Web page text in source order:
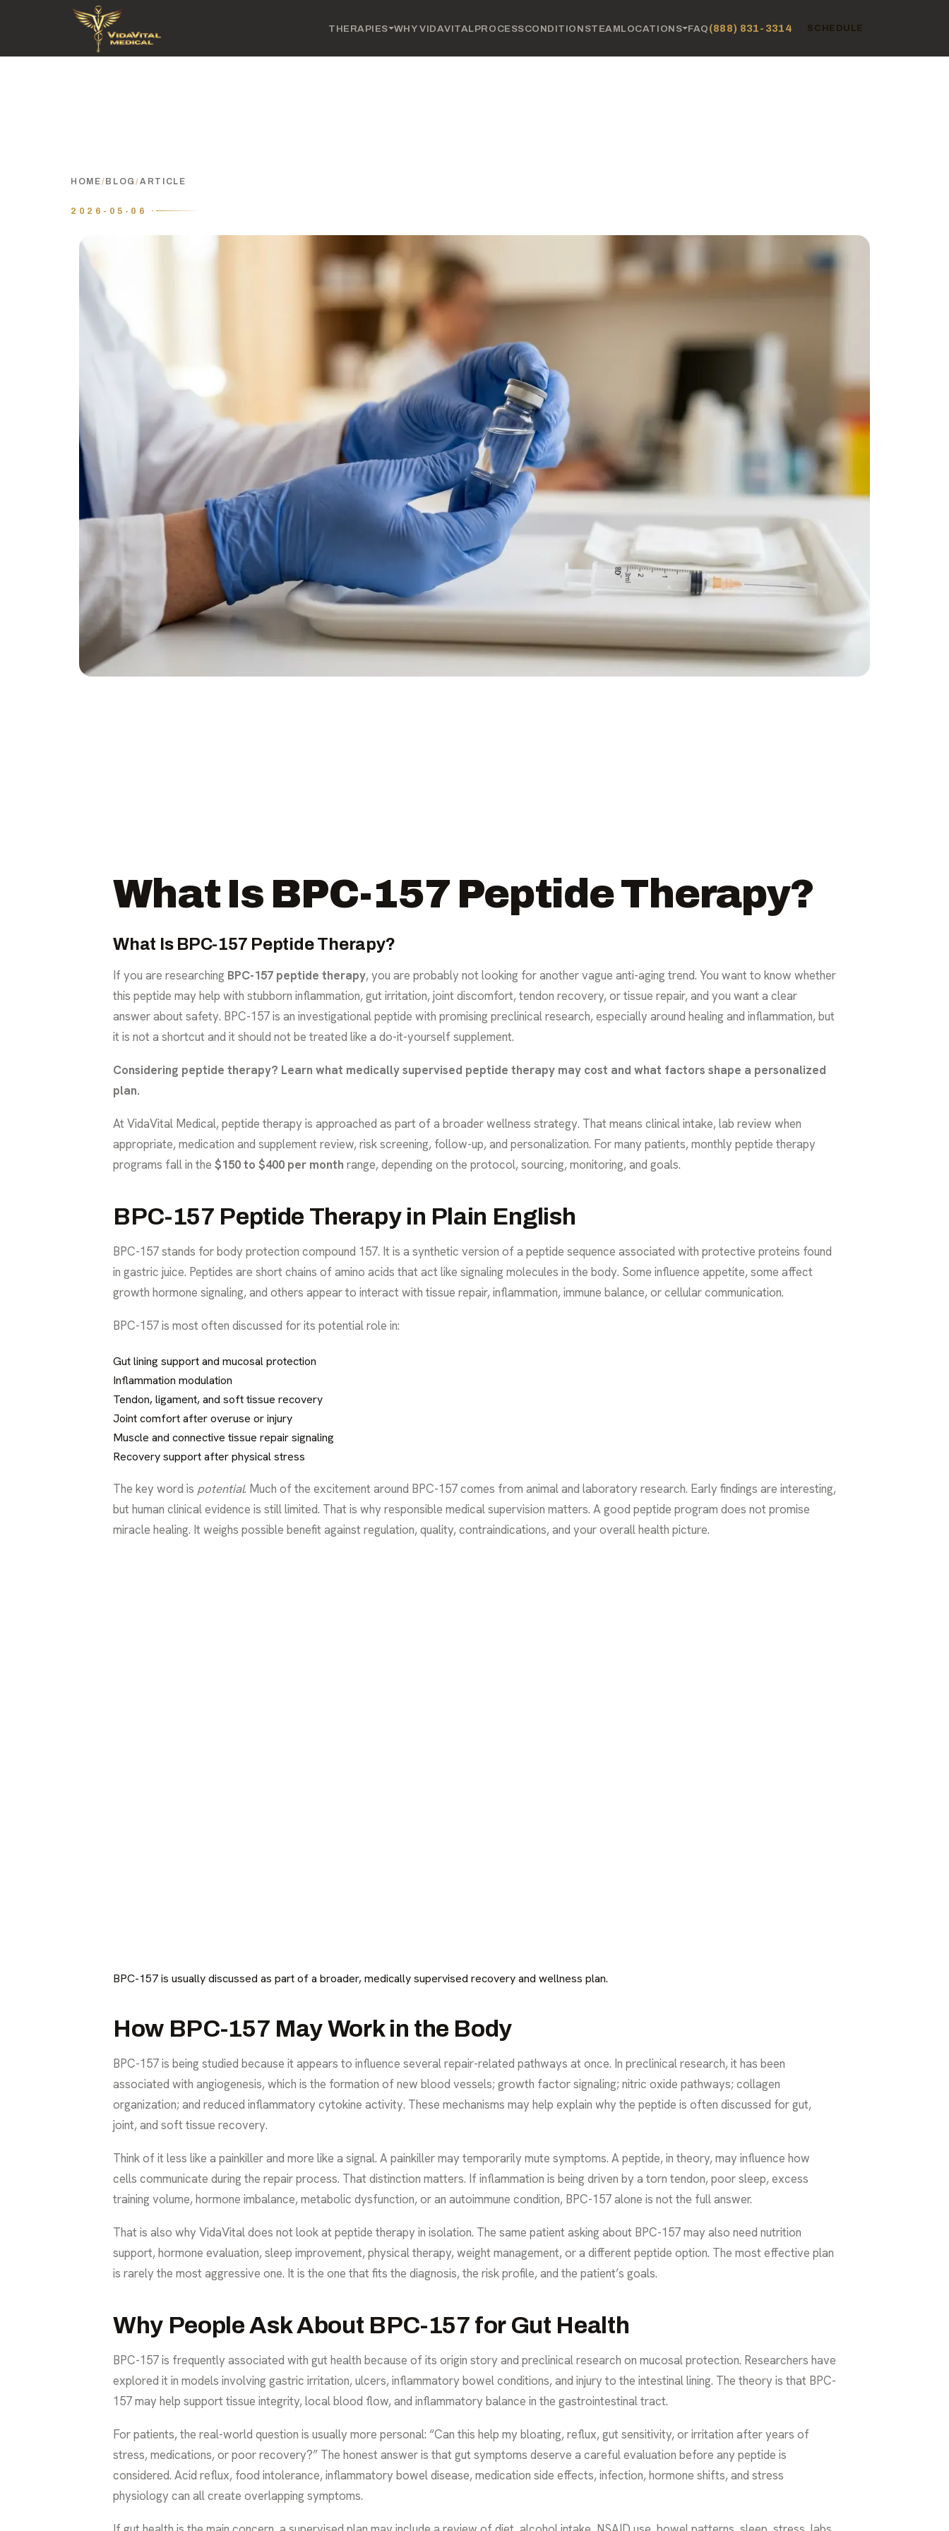
THERAPIES WHY VIDAVITAL PROCESSCONDITIONSTEAMLOCATIONS FAQ (888) 831-3314 SCHEDULE
HOME/ BLOG/ARTICLE
2026-05-06 ·
What Is BPC-157 Peptide Therapy?
What Is BPC-157 Peptide Therapy?
If you are researching BPC-157 peptide therapy, you are probably not looking for another vague anti-aging trend. You want to know whether
this peptide may help with stubborn inflammation, gut irritation, joint discomfort, tendon recovery, or tissue repair, and you want a clear
answer about safety. BPC-157 is an investigational peptide with promising preclinical research, especially around healing and inflammation, but
it is not a shortcut and it should not be treated like a do-it-yourself supplement.
Considering peptide therapy? Learn what medically supervised peptide therapy may cost and what factors shape a personalized
plan.
At VidaVital Medical, peptide therapy is approached as part of a broader wellness strategy. That means clinical intake, lab review when
appropriate, medication and supplement review, risk screening, follow-up, and personalization. For many patients, monthly peptide therapy
programs fall in the $150 to $400 per month range, depending on the protocol, sourcing, monitoring, and goals.
BPC-157 Peptide Therapy in Plain English
BPC-157 stands for body protection compound 157. It is a synthetic version of a peptide sequence associated with protective proteins found
in gastric juice. Peptides are short chains of amino acids that act like signaling molecules in the body. Some influence appetite, some affect
growth hormone signaling, and others appear to interact with tissue repair, inflammation, immune balance, or cellular communication.
BPC-157 is most often discussed for its potential role in:
Gut lining support and mucosal protection
Inflammation modulation
Tendon, ligament, and soft tissue recovery
Joint comfort after overuse or injury
Muscle and connective tissue repair signaling
Recovery support after physical stress
The key word is potential. Much of the excitement around BPC-157 comes from animal and laboratory research. Early findings are interesting,
but human clinical evidence is still limited. That is why responsible medical supervision matters. A good peptide program does not promise
miracle healing. It weighs possible benefit against regulation, quality, contraindications, and your overall health picture.
BPC-157 is usually discussed as part of a broader, medically supervised recovery and wellness plan.
How BPC-157 May Work in the Body
BPC-157 is being studied because it appears to influence several repair-related pathways at once. In preclinical research, it has been
associated with angiogenesis, which is the formation of new blood vessels; growth factor signaling; nitric oxide pathways; collagen
organization; and reduced inflammatory cytokine activity. These mechanisms may help explain why the peptide is often discussed for gut,
joint, and soft tissue recovery.
Think of it less like a painkiller and more like a signal. A painkiller may temporarily mute symptoms. A peptide, in theory, may influence how
cells communicate during the repair process. That distinction matters. If inflammation is being driven by a torn tendon, poor sleep, excess
training volume, hormone imbalance, metabolic dysfunction, or an autoimmune condition, BPC-157 alone is not the full answer.
That is also why VidaVital does not look at peptide therapy in isolation. The same patient asking about BPC-157 may also need nutrition
support, hormone evaluation, sleep improvement, physical therapy, weight management, or a different peptide option. The most effective plan
is rarely the most aggressive one. It is the one that fits the diagnosis, the risk profile, and the patient’s goals.
Why People Ask About BPC-157 for Gut Health
BPC-157 is frequently associated with gut health because of its origin story and preclinical research on mucosal protection. Researchers have
explored it in models involving gastric irritation, ulcers, inflammatory bowel conditions, and injury to the intestinal lining. The theory is that BPC-
157 may help support tissue integrity, local blood flow, and inflammatory balance in the gastrointestinal tract.
For patients, the real-world question is usually more personal: “Can this help my bloating, reflux, gut sensitivity, or irritation after years of
stress, medications, or poor recovery?” The honest answer is that gut symptoms deserve a careful evaluation before any peptide is
considered. Acid reflux, food intolerance, inflammatory bowel disease, medication side effects, infection, hormone shifts, and stress
physiology can all create overlapping symptoms.